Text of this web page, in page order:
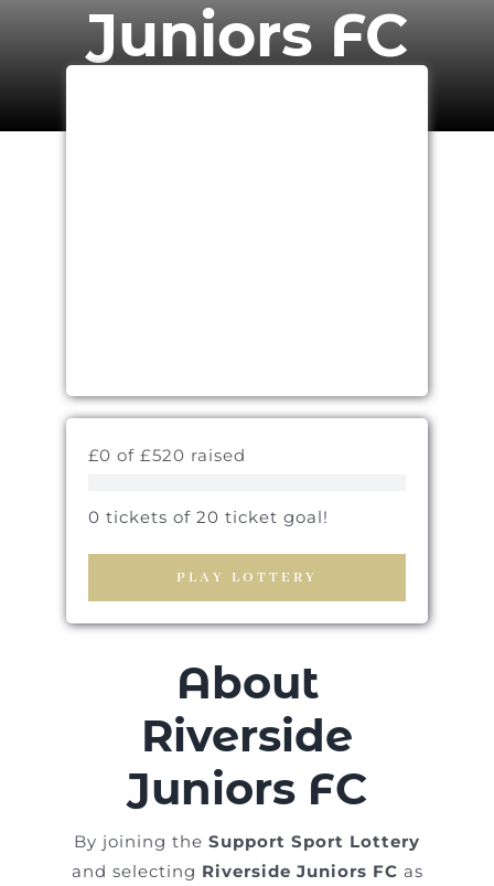
Juniors FC
£0 of £520 raised
0 tickets of 20 ticket goal!
PLAY LOTTERY
About
Riverside
Juniors FC
By joining the Support Sport Lottery
and selecting Riverside Juniors FC as